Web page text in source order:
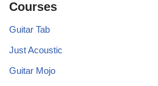
Courses
Guitar Tab
Just Acoustic
Guitar Mojo